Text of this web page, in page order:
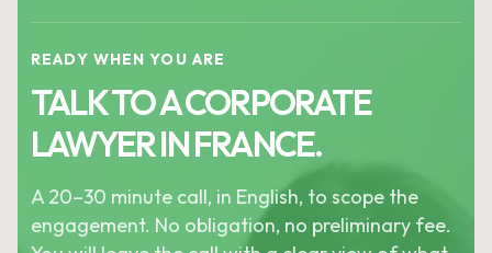
READY WHEN YOU ARE
TALK TO A CORPORATE
LAWYER IN FRANCE.
A 20–30 minute call, in English, to scope the
engagement. No obligation, no preliminary fee.